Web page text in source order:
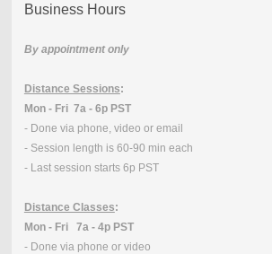
Business Hours
By appointment only
Distance Sessions:
Mon - Fri 7a - 6p PST
- Done via phone, video or email
- Session length is 60-90 min each
- Last session starts 6p PST
Distance Classes:
Mon - Fri 7a - 4p PST
- Done via phone or video